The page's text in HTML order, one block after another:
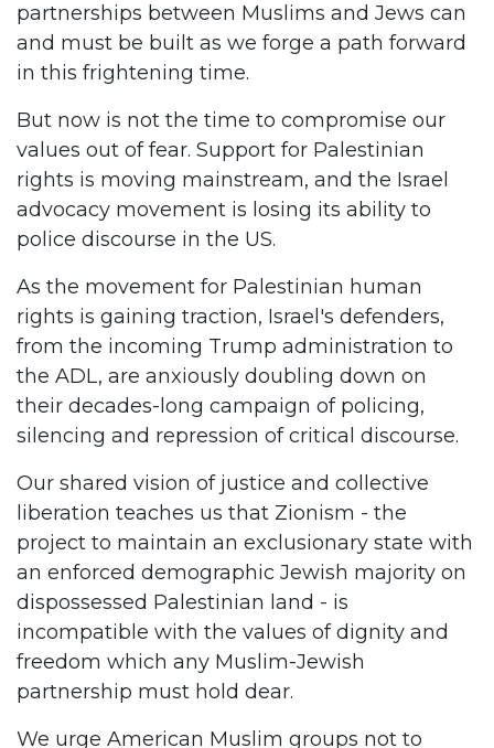
partnerships between Muslims and Jews can
and must be built as we forge a path forward
in this frightening time.
But now is not the time to compromise our
values out of fear. Support for Palestinian
rights is moving mainstream, and the Israel
advocacy movement is losing its ability to
police discourse in the US.
As the movement for Palestinian human
rights is gaining traction, Israel's defenders,
from the incoming Trump administration to
the ADL, are anxiously doubling down on
their decades-long campaign of policing,
silencing and repression of critical discourse.
Our shared vision of justice and collective
liberation teaches us that Zionism - the
project to maintain an exclusionary state with
an enforced demographic Jewish majority on
dispossessed Palestinian land - is
incompatible with the values of dignity and
freedom which any Muslim-Jewish
partnership must hold dear.
We urge American Muslim groups not to